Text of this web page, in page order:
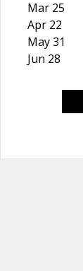
Mar
Apr
May
Jun 28